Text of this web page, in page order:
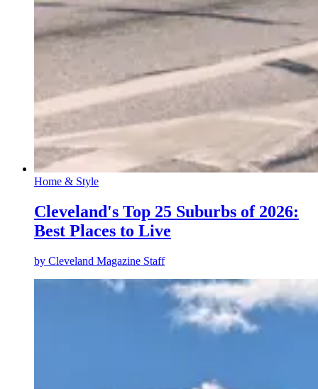
Home & Style
Cleveland's Top 25 Suburbs of 2026:
Best Places to Live
by Cleveland Magazine Staff